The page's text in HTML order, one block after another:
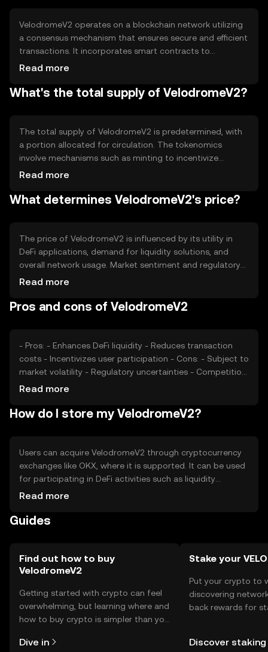
VelodromeV2 operates on a blockchain network utilizing
a consensus mechanism that ensures secure and efficient
transactions. It incorporates smart contracts to
automate and execute transactions without
focus on reducing transaction costs and improving
Read more
What's the total supply of VelodromeV2?
The total supply of VelodromeV2 is predetermined, with
a portion allocated for circulation. The tokenomics
involve mechanisms such as minting to incentivize
liquidity providers and burning to manage supply and
balanced ecosystem by controlling inflation and ensuring
Read more
What determines VelodromeV2's price?
The price of VelodromeV2 is influenced by its utility in
DeFi applications, demand for liquidity solutions, and
overall network usage. Market sentiment and regulatory
developments also play a role in price fluctuations.
impact its valuation, as users compare its features and
Read more
Pros and cons of VelodromeV2
- Pros: - Enhances DeFi liquidity - Reduces transaction
costs - Incentivizes user participation - Cons: - Subject to
market volatility - Regulatory uncertainties - Competition
from other DeFi tokens
Read more
How do I store my VelodromeV2?
Users can acquire VelodromeV2 through cryptocurrency
exchanges like OKX, where it is supported. It can be used
for participating in DeFi activities such as liquidity
provision and token swaps. For storage, users should
private keys are kept safe. Always be cautious of phishing
token.
Read more
Guides
Find out how to buy
VelodromeV2
Getting started with crypto can feel
overwhelming, but learning where and
how to buy crypto is simpler than you
the OKX TR mobile app, or right here
Dive in
Stake your VELO
Put your crypto to
discovering
back rewards for
TR Self Managed
Discover staking